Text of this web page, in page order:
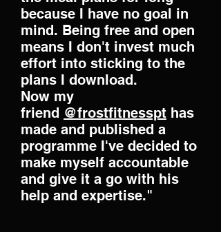
because I have no goal in
mind. Being free and open
means I don't invest much
effort into sticking to the
plans I download.
Now my
friend @frostfitnesspt has
made and published a
programme I've decided to
make myself accountable
and give it a go with his
help and expertise."